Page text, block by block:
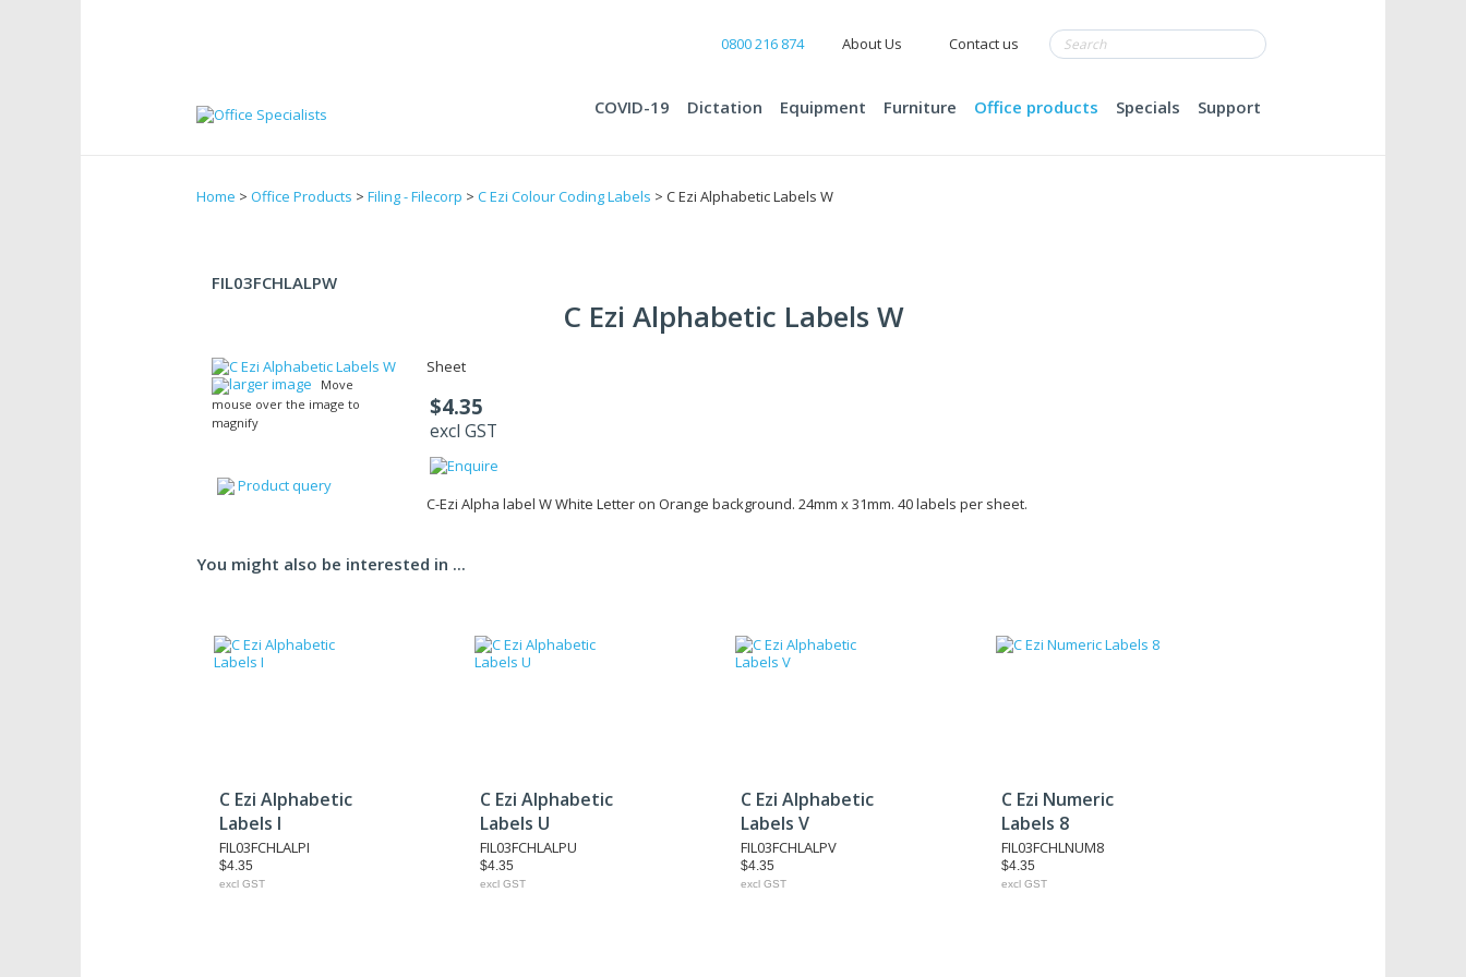
0800 216 874 About Us Contact us
COVID-19 Dictation Equipment Furniture Office products Specials Support
Home > Office Products > Filing - Filecorp > C Ezi Colour Coding Labels > C Ezi Alphabetic Labels W
FIL03FCHLALPW
C Ezi Alphabetic Labels W
larger image
Move
mouse over the image to
magnify
Product query
Sheet
$4.35
excl GST
C-Ezi Alpha label W White Letter on Orange background. 24mm x 31mm. 40 labels per sheet.
You might also be interested in ...
C Ezi Alphabetic
Labels I
FIL03FCHLALPI
$4.35
excl GST
C Ezi Alphabetic
Labels U
FIL03FCHLALPU
$4.35
excl GST
C Ezi Alphabetic
Labels V
FIL03FCHLALPV
$4.35
excl GST
C Ezi Numeric
Labels 8
FIL03FCHLNUM8
$4.35
excl GST